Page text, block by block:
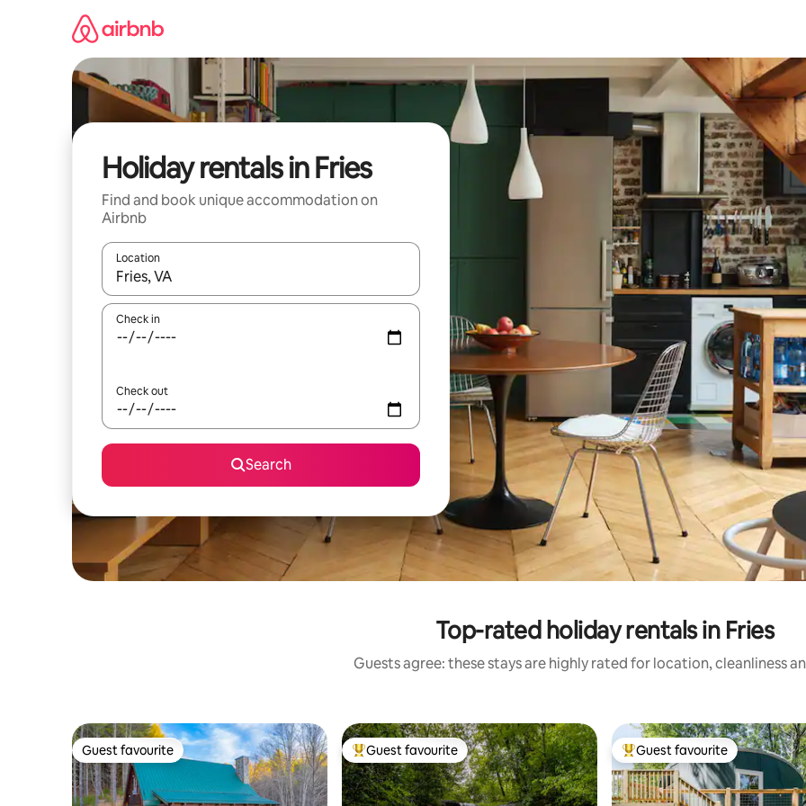
Holiday rentals in Fries
Find and book unique accommodation on
Airbnb
Location
When results are available, navigate with the up and down arrow keys or explore by touch or swipe gestures.
Check in
Check out
Search
Top-rated holiday rentals in Fries
Guests agree: these stays are highly rated for location, cleanliness
Guest favourite
Guest favourite Top guest favourite
Guest favourite Top guest favourite
Guest favourite